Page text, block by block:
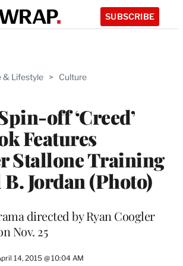
SUBSCRIBE
& Lifestyle > Culture
off ‘Creed’
Features
Stallone Training
Jordan (Photo)
directed by Ryan Coogler
Nov. 25
14, 2015 @ 10:04 AM